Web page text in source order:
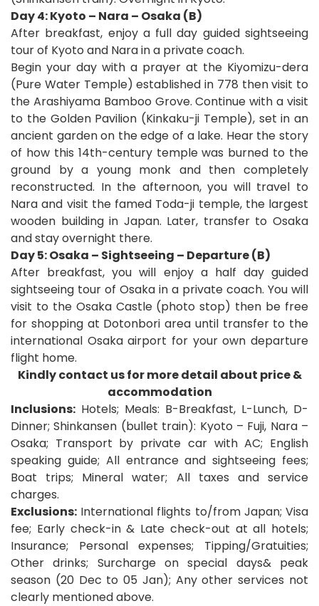
Day 4: Kyoto – Nara – Osaka (B)
After breakfast, enjoy a full day guided sightseeing
tour of Kyoto and Nara in a private coach.
Begin your day with a prayer at the Kiyomizu-dera
(Pure Water Temple) established in 778 then visit to
the Arashiyama Bamboo Grove. Continue with a visit
to the Golden Pavilion (Kinkaku-ji Temple), set in an
ancient garden on the edge of a lake. Hear the story
of how this 14th-century temple was burned to the
ground by a young monk and then completely
reconstructed. In the afternoon, you will travel to
Nara and visit the famed Toda-ji temple, the largest
wooden building in Japan. Later, transfer to Osaka
and stay overnight there.
Day 5: Osaka – Sightseeing – Departure (B)
After breakfast, you will enjoy a half day guided
sightseeing tour of Osaka in a private coach. You will
visit to the Osaka Castle (photo stop) then be free
for shopping at Dotonbori area until transfer to the
international Osaka airport for your own departure
flight home.
Kindly contact us for more detail about price &
accommodation
Inclusions: Hotels; Meals: B-Breakfast, L-Lunch, D-
Dinner;Shinkansen (bullet train): Kyoto – Fuji, Nara –
Osaka; Transport by private car with AC; English
speaking guide; All entrance and sightseeing fees;
Boat trips; Mineral water; All taxes and service
charges.
Exclusions: International flights to/from Japan; Visa
fee; Early check-in & Late check-out at all hotels;
Insurance; Personal expenses; Tipping/Gratuities;
Other drinks; Surcharge on special days& peak
season (20 Dec to 05 Jan); Any other services not
clearly mentioned above.